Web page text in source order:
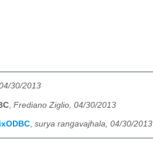
30/2013
Frediano Ziglio, 04/30/2013
, surya rangavajhala, 04/30/2013